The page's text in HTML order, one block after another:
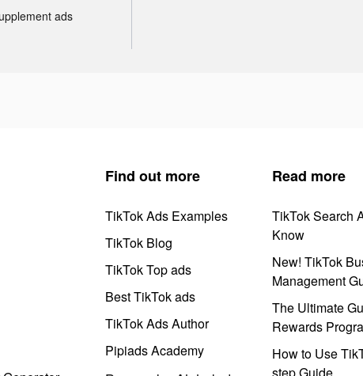
ads
Find out more
TikTok Ads Examples
TikTok Blog
TikTok Top ads
Best TikTok ads
TikTok Ads Author
Pipiads Academy
Read more
TikTok Search
Know
New! TikTok
Management
The Ultimate
Rewards
How to Use